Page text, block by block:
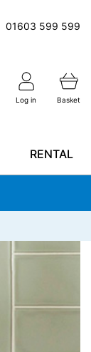
01603 599 599
Log in Basket
RENTAL